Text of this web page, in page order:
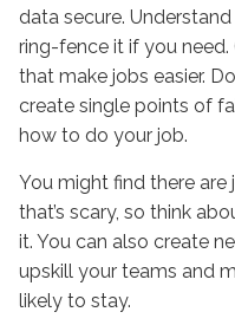
data secure.
ring-fence it if you need.
that make jobs easier.
create single points of
how to do your job.
You might find there are
that’s scary, so think
it. You can also create
upskill your teams and
likely to stay.